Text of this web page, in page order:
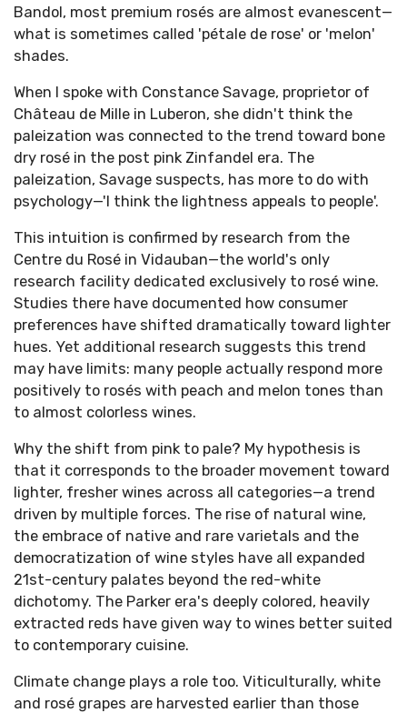
Bandol, most premium rosés are almost evanescent—
what is sometimes called 'pétale de rose' or 'melon'
shades.
When I spoke with Constance Savage, proprietor of
Château de Mille in Luberon, she didn't think the
paleization was connected to the trend toward bone
dry rosé in the post pink Zinfandel era. The
paleization, Savage suspects, has more to do with
psychology—'I think the lightness appeals to people'.
This intuition is confirmed by research from the
Centre du Rosé in Vidauban—the world's only
research facility dedicated exclusively to rosé wine.
Studies there have documented how consumer
preferences have shifted dramatically toward lighter
hues. Yet additional research suggests this trend
may have limits: many people actually respond more
positively to rosés with peach and melon tones than
to almost colorless wines.
Why the shift from pink to pale? My hypothesis is
that it corresponds to the broader movement toward
lighter, fresher wines across all categories—a trend
driven by multiple forces. The rise of natural wine,
the embrace of native and rare varietals and the
democratization of wine styles have all expanded
21st-century palates beyond the red-white
dichotomy. The Parker era's deeply colored, heavily
extracted reds have given way to wines better suited
to contemporary cuisine.
Climate change plays a role too. Viticulturally, white
and rosé grapes are harvested earlier than those